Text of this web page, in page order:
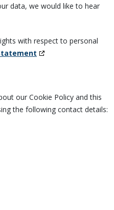
data, we would like to hear
with respect to personal
our Cookie Policy and this
the following contact details: